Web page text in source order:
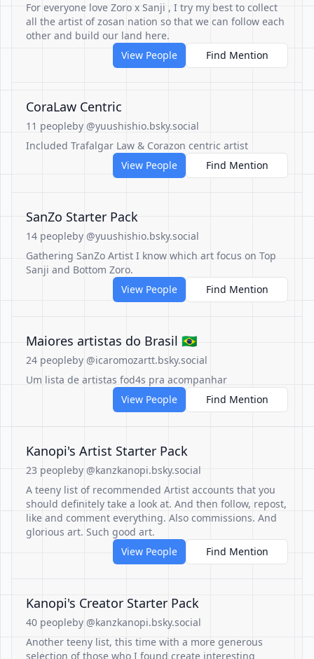
For everyone love Zoro x Sanji , I try my best to collect
all the artist of zosan nation so that we can follow each
other and build our land here.
View People
Find Mention
CoraLaw Centric
11 peopleby @yuushishio.bsky.social
Included Trafalgar Law & Corazon centric artist
View People
Find Mention
SanZo Starter Pack
14 peopleby @yuushishio.bsky.social
Gathering SanZo Artist I know which art focus on Top
Sanji and Bottom Zoro.
View People
Find Mention
Maiores artistas do Brasil 🇧🇷
24 peopleby @icaromozartt.bsky.social
Um lista de artistas fod4s pra acompanhar
View People
Find Mention
Kanopi's Artist Starter Pack
23 peopleby @kanzkanopi.bsky.social
A teeny list of recommended Artist accounts that you
should definitely take a look at. And then follow, repost,
like and comment everything. Also commissions. And
glorious art. Such good art.
View People
Find Mention
Kanopi's Creator Starter Pack
40 peopleby @kanzkanopi.bsky.social
Another teeny list, this time with a more generous
selection of those who I found create interesting